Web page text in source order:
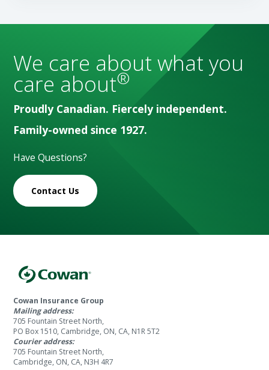
We care about what you
care about®
Proudly Canadian. Fiercely independent.
Family-owned since 1927.
Have Questions?
Contact Us
Cowan Insurance Group
Mailing address:
705 Fountain Street North,
PO Box 1510, Cambridge, ON, CA, N1R 5T2
Courier address:
705 Fountain Street North,
Cambridge, ON, CA, N3H 4R7